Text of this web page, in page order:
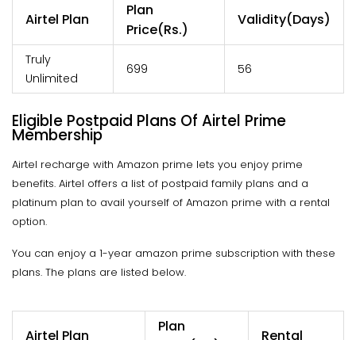
Airtel Plan
Plan
Price(Rs.)
Validity(Days)
Truly
Unlimited
699 56
Eligible Postpaid Plans Of Airtel Prime
Membership
Airtel recharge with Amazon prime lets you enjoy prime
benefits. Airtel offers a list of postpaid family plans and a
platinum plan to avail yourself of Amazon prime with a rental
option.
You can enjoy a 1-year amazon prime subscription with these
plans. The plans are listed below.
Airtel Plan
Plan
Rental